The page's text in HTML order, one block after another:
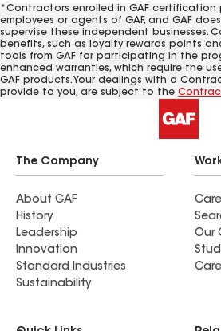
*Contractors enrolled in GAF certification
employees or agents of GAF, and GAF
supervise these independent businesses.
benefits, such as loyalty rewards points
tools from GAF for participating in the
enhanced warranties, which require the
GAF products. Your dealings with a
provide to you, are subject to the
The Company
About GAF
History
Leadership
Innovation
Standard Industries
Sustainability
Our